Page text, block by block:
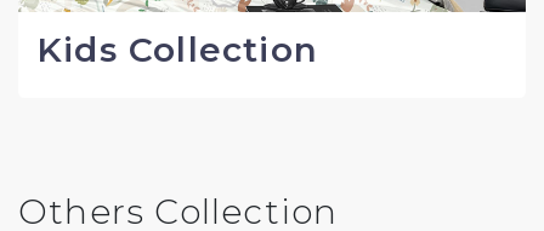
Kids Collection
Others Collection